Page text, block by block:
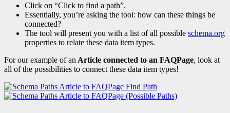
Click on “Click to find a path”.
Essentially, you’re asking the tool: how can these things be
connected?
The tool will present you with a list of all possible schema.org
properties to relate these data item types.
For our example of an Article connected to an FAQPage, look at
all of the possibilities to connect these data item types!